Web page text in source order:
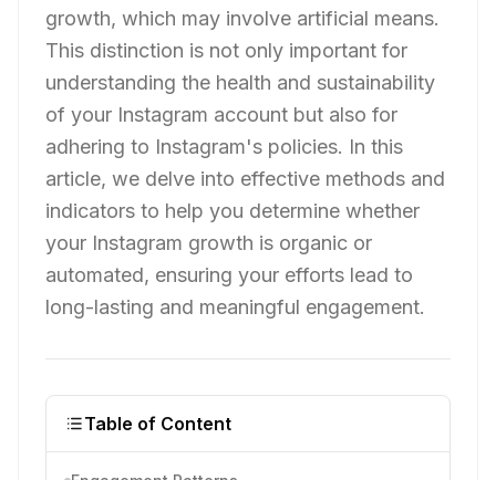
growth, which may involve artificial means.
This distinction is not only important for
understanding the health and sustainability
of your Instagram account but also for
adhering to Instagram's policies. In this
article, we delve into effective methods and
indicators to help you determine whether
your Instagram growth is organic or
automated, ensuring your efforts lead to
long-lasting and meaningful engagement.
Table of Content